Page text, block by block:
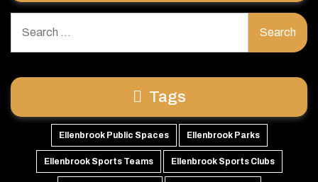
for:
Tags
Ellenbrook Public Spaces Ellenbrook Parks
Ellenbrook Sports Teams Ellenbrook Sports Clubs